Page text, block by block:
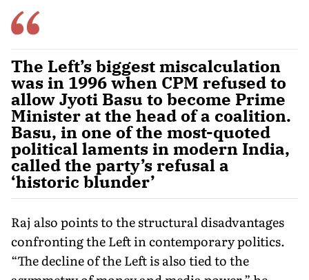
The Left’s biggest miscalculation
was in 1996 when CPM refused to
allow Jyoti Basu to become Prime
Minister at the head of a coalition.
Basu, in one of the most-quoted
political laments in modern India,
called the party’s refusal a
‘historic blunder’
Raj also points to the structural disadvantages
confronting the Left in contemporary politics.
“The decline of the Left is also tied to the